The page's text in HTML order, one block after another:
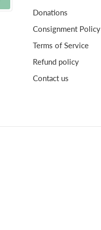
Donations
Consignment Policy
Terms of Service
Refund policy
Contact us